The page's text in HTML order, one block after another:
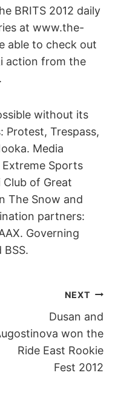
BRITS 2012 daily
at www.the-
able to check out
action from the
without its
Protest, Trespass,
Media
Sports
Club of Great
The Snow and
partners:
Governing
BSS.
NEXT
Dusan and
won the
Ride East Rookie
Fest 2012